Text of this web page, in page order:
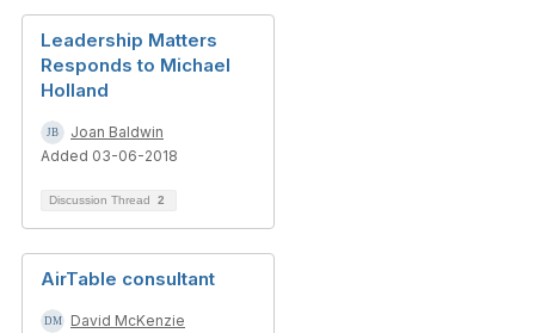
Leadership Matters
Responds to Michael
Holland
Joan Baldwin
Added 03-06-2018
Discussion Thread 2
AirTable consultant
David McKenzie